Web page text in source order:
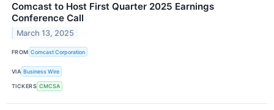
Comcast to Host First Quarter 2025 Earnings
Conference Call
March 13, 2025
FROM Comcast Corporation
VIA Business Wire
TICKERS CMCSA